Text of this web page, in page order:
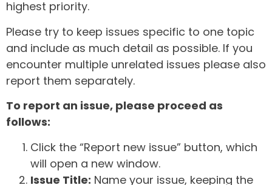
highest priority.
Please try to keep issues specific to one topic
and include as much detail as possible. If you
encounter multiple unrelated issues please also
report them separately.
To report an issue, please proceed as
follows:
Click the “Report new issue” button, which
will open a new window.
Issue Title: Name your issue, keeping the